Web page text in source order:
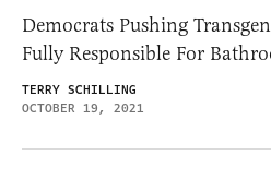
Democrats Pushing
Fully Responsible For
TERRY SCHILLING
OCTOBER 19, 2021